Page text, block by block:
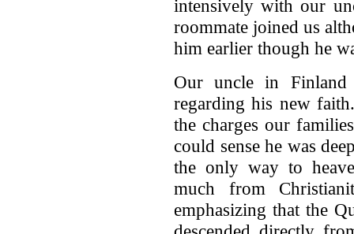
intensively with our
roommate joined us
him earlier though he
Our uncle in
regarding his new
the charges our
could sense he was
the only way to
much from
emphasizing that the